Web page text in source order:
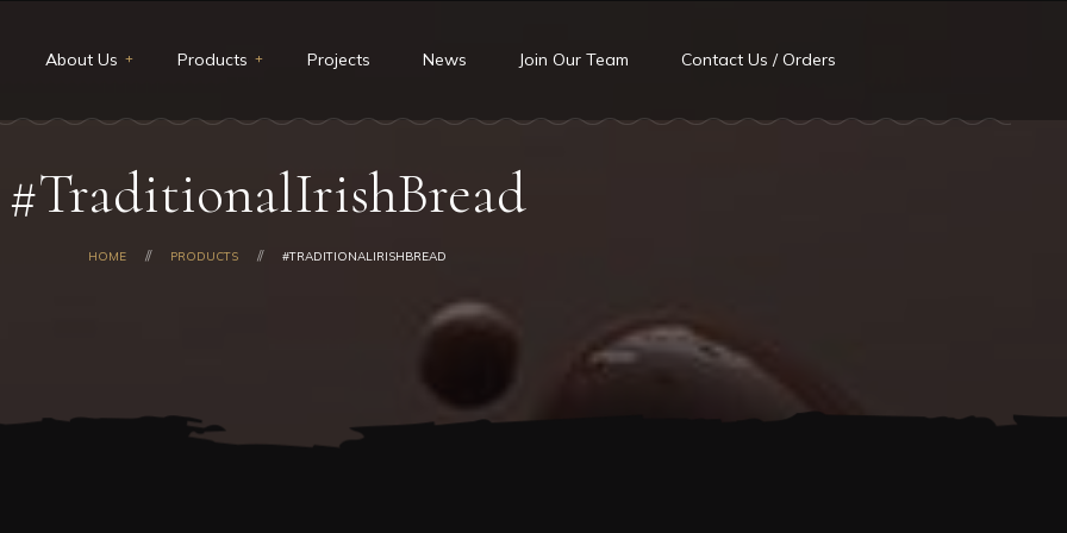
About Us
and Vision
Products
Catering
Projects News Join Our Team Contact Us / Orders
#TraditionalIrishBread
HOME PRODUCTS #TRADITIONALIRISHBREAD